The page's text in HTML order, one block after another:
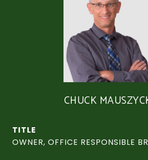
CHUCK
TITLE
OWNER, OFFICE RESPONSIBLE